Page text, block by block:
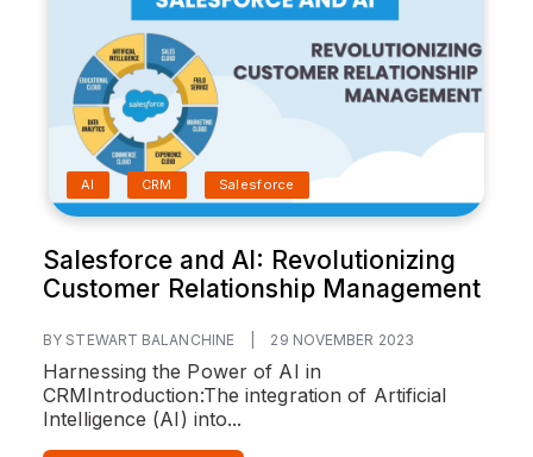
AI CRM Salesforce
Salesforce and AI: Revolutionizing
Customer Relationship Management
BY STEWART BALANCHINE 29 NOVEMBER 2023
Harnessing the Power of AI in
CRMIntroduction:The integration of Artificial
Intelligence (AI) into...